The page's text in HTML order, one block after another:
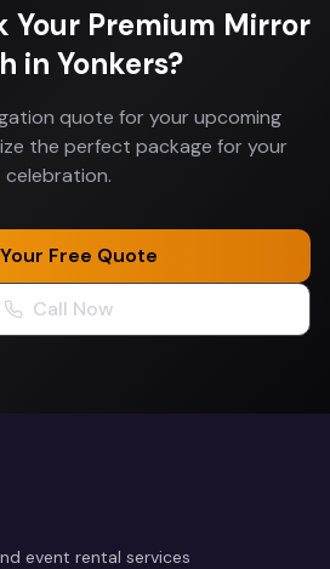
Your Premium Mirror
in Yonkers?
quote for your upcoming
the perfect package for your
celebration.
Free Quote
Call Now
event rental services